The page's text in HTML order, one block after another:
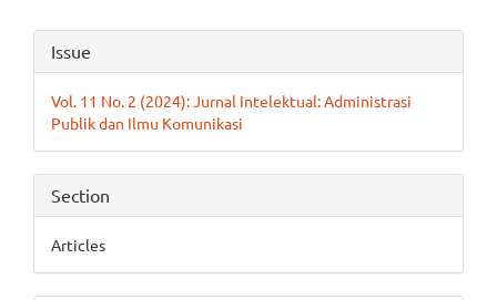
Article
Details
Issue
Vol. 11 No. 2 (2024): Jurnal Intelektual: Administrasi
Publik dan Ilmu Komunikasi
Section
Articles